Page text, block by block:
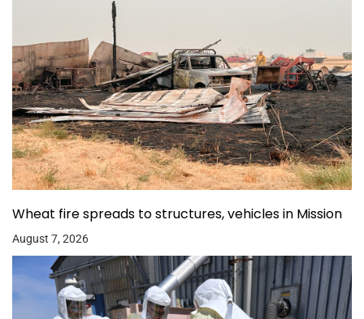
Wheat fire spreads to structures, vehicles in Mission
August 7, 2026